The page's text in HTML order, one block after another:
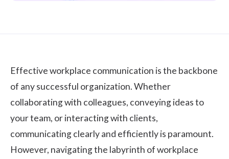
Effective workplace communication is the backbone
of any successful organization. Whether
collaborating with colleagues, conveying ideas to
your team, or interacting with clients,
communicating clearly and efficiently is paramount.
However, navigating the labyrinth of workplace